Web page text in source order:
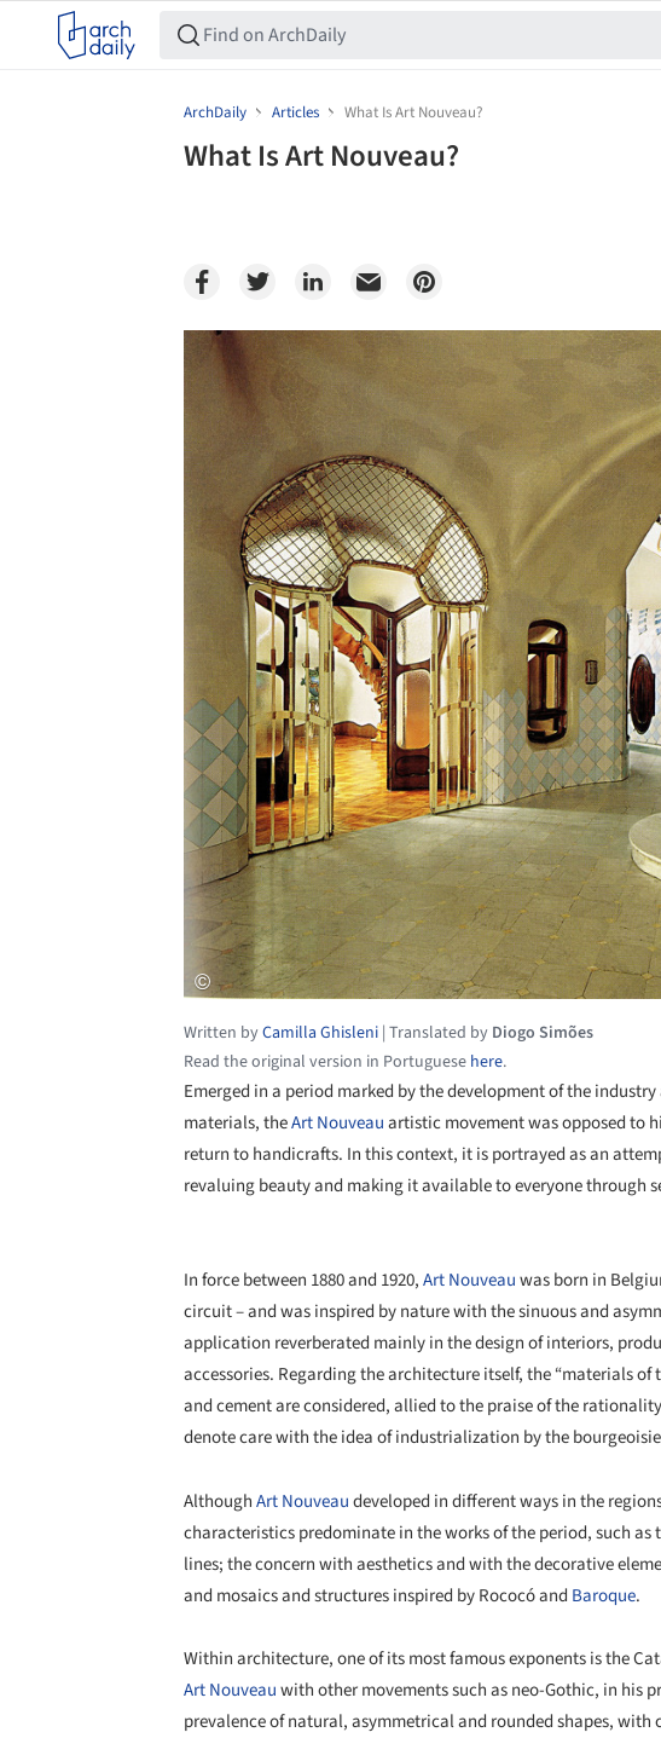
ArchDaily Articles What Is Art Nouveau?
What Is Art Nouveau?
Save this picture!
Written byCamilla Ghisleni | Translated by Diogo Simões
Read the original version in Portuguese here.
Emerged in a period marked by the development of the
materials, theArt Nouveauartistic movement was opposed to
return to handicrafts. In this context, it is portrayed as an
revaluing beauty and making it available to everyone through
In force between 1880 and 1920,Art Nouveauwas born in
circuit – and was inspired by nature with the sinuous and
application reverberated mainly in the design of interiors,
accessories. Regarding the architecture itself, the “materials of
and cement are considered, allied to the praise of the
denote care with the idea of industrialization by the
AlthoughArt Nouveaudeveloped in different ways in the
characteristics predominate in the works of the period, such as
lines; the concern with aesthetics and with the decorative
and mosaics and structures inspired by Rococó and Baroque.
Within architecture, one of its most famous exponents is the
Art Nouveauwith other movements such as neo-Gothic, in his
prevalence of natural, asymmetrical and rounded shapes,